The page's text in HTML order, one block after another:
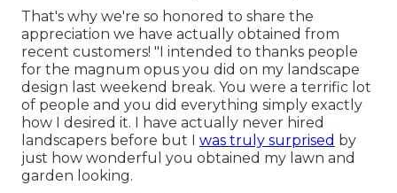
That's why we're so honored to share the
appreciation we have actually obtained from
recent customers! "I intended to thanks people
for the magnum opus you did on my landscape
design last weekend break. You were a terrific lot
of people and you did everything simply exactly
how I desired it. I have actually never hired
landscapers before but I was truly surprised by
just how wonderful you obtained my lawn and
garden looking.